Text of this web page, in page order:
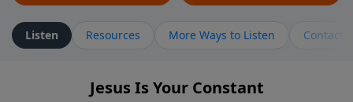
Listen Resources More Ways to Listen Contact
Jesus Is Your Constant